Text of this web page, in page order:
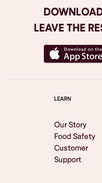
LEAVE THE
LEARN
Our Story
Food Safety
Customer
Support